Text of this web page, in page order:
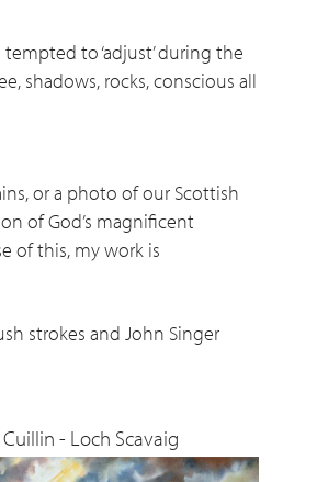
to ‘adjust’ during the
shadows, rocks, conscious all
or a photo of our Scottish
of God’s magnificent
of this, my work is
strokes and John Singer
- Loch Scavaig